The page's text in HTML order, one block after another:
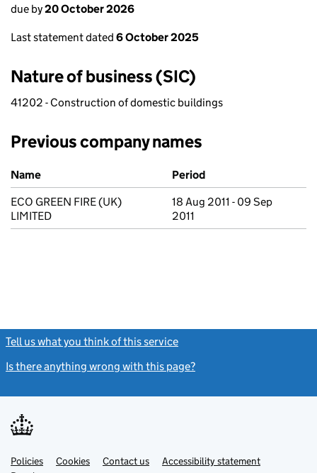
due by20 October 2026
Last statement dated 6 October 2025
Nature of business (SIC)
41202 - Construction of domestic buildings
Previous company names
Previous company names
Name
Period
ECO GREEN FIRE (UK)
LIMITED
18 Aug 2011 - 09 Sep
2011
Tell us what you think of this service
Is there anything wrong with this page?
Support links
PoliciesLinkCookies Contact usLinkAccessibility statement